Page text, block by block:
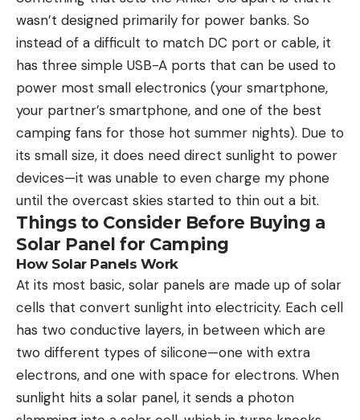
wasn’t designed primarily for power banks. So
instead of a difficult to match DC port or cable, it
has three simple USB-A ports that can be used to
power most small electronics (your smartphone,
your partner’s smartphone, and one of the best
camping fans for those hot summer nights). Due to
its small size, it does need direct sunlight to power
devices—it was unable to even charge my phone
until the overcast skies started to thin out a bit.
Things to Consider Before Buying a
Solar Panel for Camping
How Solar Panels Work
At its most basic, solar panels are made up of solar
cells that convert sunlight into electricity. Each cell
has two conductive layers, in between which are
two different types of silicone—one with extra
electrons, and one with space for electrons. When
sunlight hits a solar panel, it sends a photon